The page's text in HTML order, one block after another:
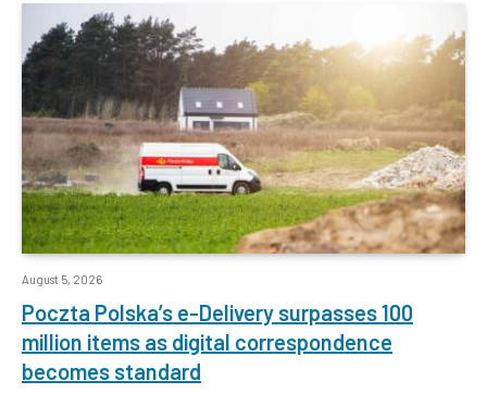
August 5, 2026
Poczta Polska’s e-Delivery surpasses 100
million items as digital correspondence
becomes standard